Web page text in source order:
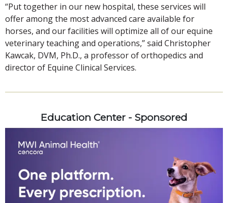
“Put together in our new hospital, these services will
offer among the most advanced care available for
horses, and our facilities will optimize all of our equine
veterinary teaching and operations,” said Christopher
Kawcak, DVM, Ph.D., a professor of orthopedics and
director of Equine Clinical Services.
Education Center - Sponsored